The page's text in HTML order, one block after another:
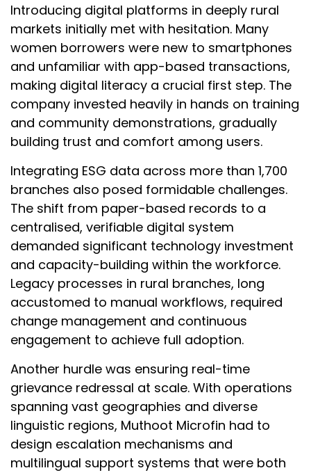
Introducing digital platforms in deeply rural
markets initially met with hesitation. Many
women borrowers were new to smartphones
and unfamiliar with app-based transactions,
making digital literacy a crucial first step. The
company invested heavily in hands on training
and community demonstrations, gradually
building trust and comfort among users.
Integrating ESG data across more than 1,700
branches also posed formidable challenges.
The shift from paper-based records to a
centralised, verifiable digital system
demanded significant technology investment
and capacity-building within the workforce.
Legacy processes in rural branches, long
accustomed to manual workflows, required
change management and continuous
engagement to achieve full adoption.
Another hurdle was ensuring real-time
grievance redressal at scale. With operations
spanning vast geographies and diverse
linguistic regions, Muthoot Microfin had to
design escalation mechanisms and
multilingual support systems that were both